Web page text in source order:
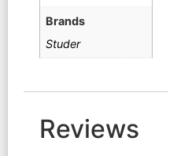
Brands
Studer
Reviews